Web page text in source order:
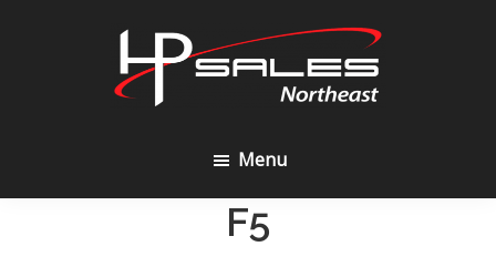
Northeast Menu
F5